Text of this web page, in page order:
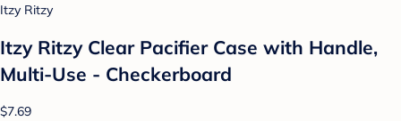
Itzy Ritzy
Itzy Ritzy Clear Pacifier Case with Handle,
Multi-Use - Checkerboard
$7.69